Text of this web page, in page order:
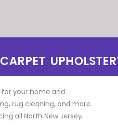
your home and
rug cleaning, and more.
all North New Jersey.